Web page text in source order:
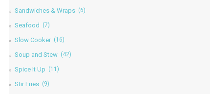
Sandwiches & Wraps (6)
Seafood (7)
Slow Cooker (16)
Soup and Stew (42)
Spice It Up (11)
Stir Fries (9)